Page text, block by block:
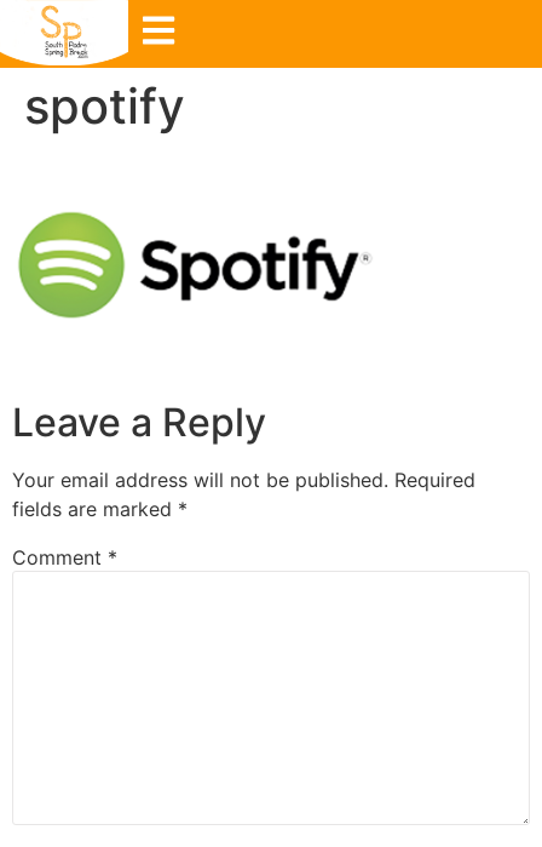
spotify
Leave a Reply
Your email address will not be published. Required
fields are marked *
Comment *